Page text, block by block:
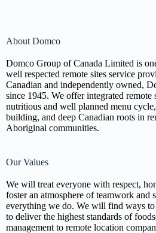
About Domco
Domco Group of Canada Limited is
well respected remote sites service
Canadian and independently owned,
since 1945. We offer integrated
nutritious and well planned menu
building, and deep Canadian roots in
Aboriginal communities.
Our Values
We will treat everyone with respect,
foster an atmosphere of teamwork and
everything we do. We will find ways
to deliver the highest standards of
management to remote location